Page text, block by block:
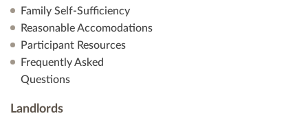
Family Self-Sufficiency
Reasonable Accomodations
Participant Resources
Frequently Asked
Questions
Landlords